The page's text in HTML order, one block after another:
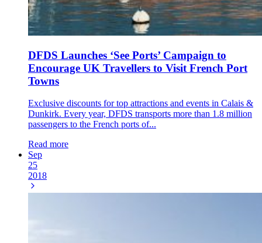
DFDS Launches ‘See Ports’ Campaign to
Encourage UK Travellers to Visit French Port
Towns
Exclusive discounts for top attractions and events in Calais &
Dunkirk. Every year, DFDS transports more than 1.8 million
passengers to the French ports of...
Read more
Sep
25
2018